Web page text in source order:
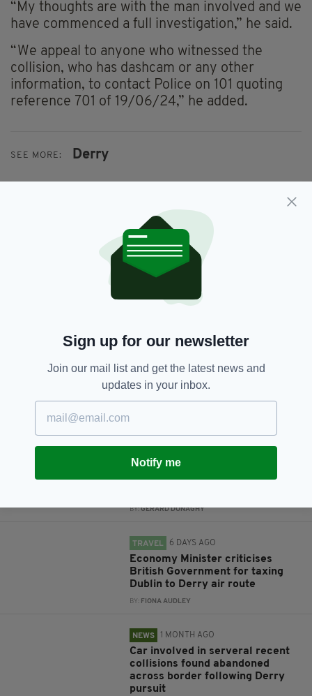
“My thoughts are with the man involved and we
have commenced a full investigation,” he said.
“We appeal to anyone who witnessed the
collision, who has dashcam or any other
information, to contact Police on 101 quoting
reference 701 of 19/06/24,” he added.
SEE MORE: Derry
SHARE THIS ARTICLE:
JOIN OUR COMMUNITY FOR THE LATEST NEWS:
Subscribe
RELATED
Gardaí appeal for information on
girl missing from Co. Dublin for a
BY:GERARD DONAGHY
TRAVEL 6 DAYS AGO
Economy Minister criticises
British Government for taxing
Dublin to Derry air route
BY: FIONA AUDLEY
NEWS 1 MONTH AGO
Car involved in serveral recent
collisions found abandoned
across border following Derry
pursuit
Sign up for our newsletter
Join our mail list and get the latest news and
updates in your inbox.
Notify me